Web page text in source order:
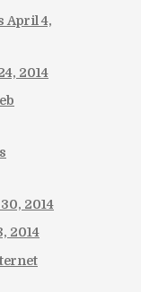
April 4,
2014
2014
2014